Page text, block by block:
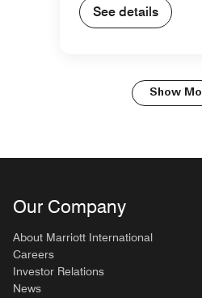
See details
Show
Our Company
About Marriott International
Careers
Investor Relations
News